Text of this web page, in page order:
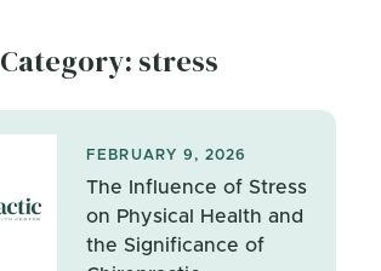
Category: stress
FEBRUARY 9, 2026
The Influence of Stress
on Physical Health and
the Significance of